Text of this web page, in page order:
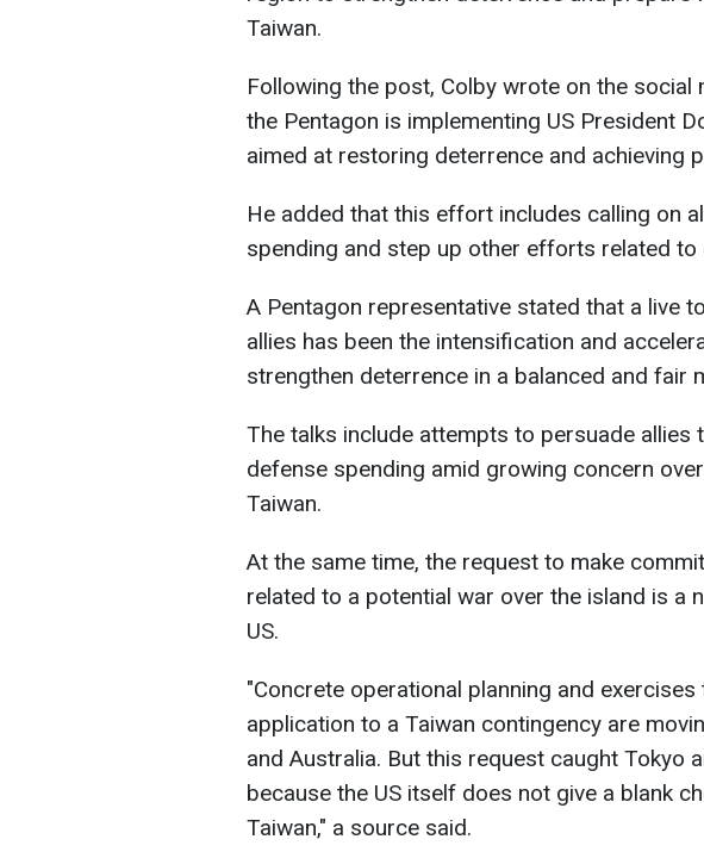
Taiwan.
Following the post, Colby wrote on the
the Pentagon is implementing US President
aimed at restoring deterrence and achieving
He added that this effort includes calling on
spending and step up other efforts related to
A Pentagon representative stated that a live
allies has been the intensification and
strengthen deterrence in a balanced and fair
The talks include attempts to persuade allies
defense spending amid growing concern over
Taiwan.
At the same time, the request to make
related to a potential war over the island is a
US.
"Concrete operational planning and
application to a Taiwan contingency are
and Australia. But this request caught Tokyo
because the US itself does not give a blank
Taiwan," a source said.